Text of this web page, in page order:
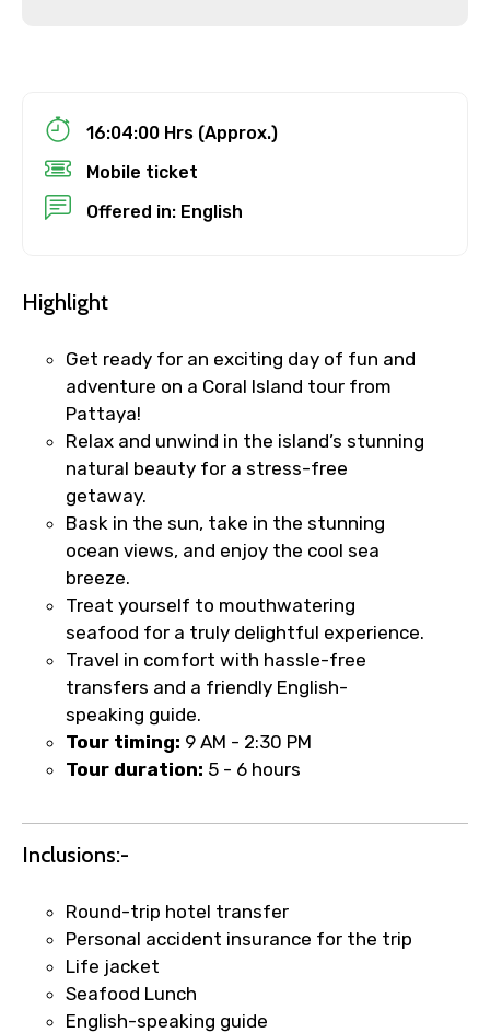
Destinations 1
No. of Night - 1
No. of Night - 2
Type of Hotel
Food Required
Remarks & Instructions
16:04:00 Hrs (Approx.)
Mobile ticket
Offered in: English
Highlight
Get ready for an exciting day of fun and
adventure on a Coral Island tour from
Pattaya!
Relax and unwind in the island’s stunning
natural beauty for a stress-free
getaway.
Bask in the sun, take in the stunning
ocean views, and enjoy the cool sea
breeze.
Treat yourself to mouthwatering
seafood for a truly delightful experience.
Travel in comfort with hassle-free
transfers and a friendly English-
speaking guide.
Tour timing: 9 AM - 2:30 PM
Tour duration: 5 - 6 hours
Inclusions:-
Round-trip hotel transfer
Personal accident insurance for the trip
Life jacket
Seafood Lunch
English-speaking guide